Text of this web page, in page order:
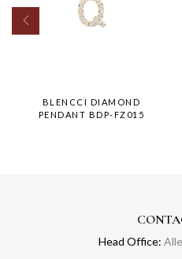
BLENCCI DIAMOND
PENDANT BDP-FZ015
Head Office: